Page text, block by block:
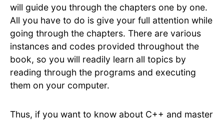
will guide you through the chapters one by one.
All you have to do is give your full attention while
going through the chapters. There are various
instances and codes provided throughout the
book, so you will readily learn all topics by
reading through the programs and executing
them on your computer.
Thus, if you want to know about C++ and master